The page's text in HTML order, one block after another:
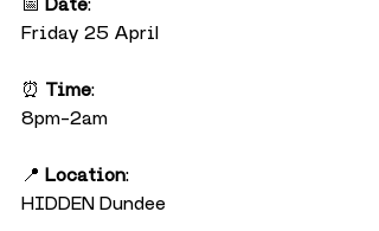
Friday 25 April
⏰ Time:
8pm–2am
📍 Location:
HIDDEN Dundee